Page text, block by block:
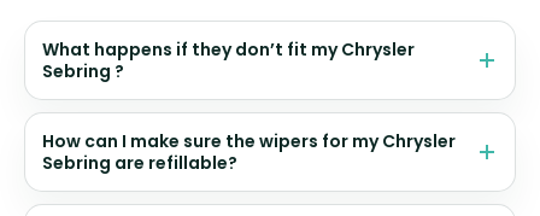
What happens if they don’t fit my Chrysler
Sebring ?
How can I make sure the wipers for my Chrysler
Sebring are refillable?